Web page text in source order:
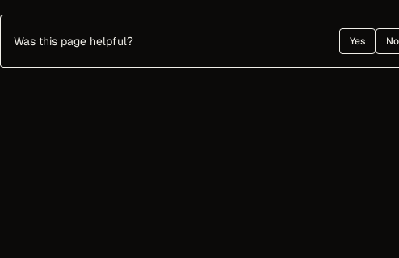
Was this page helpful? Yes No